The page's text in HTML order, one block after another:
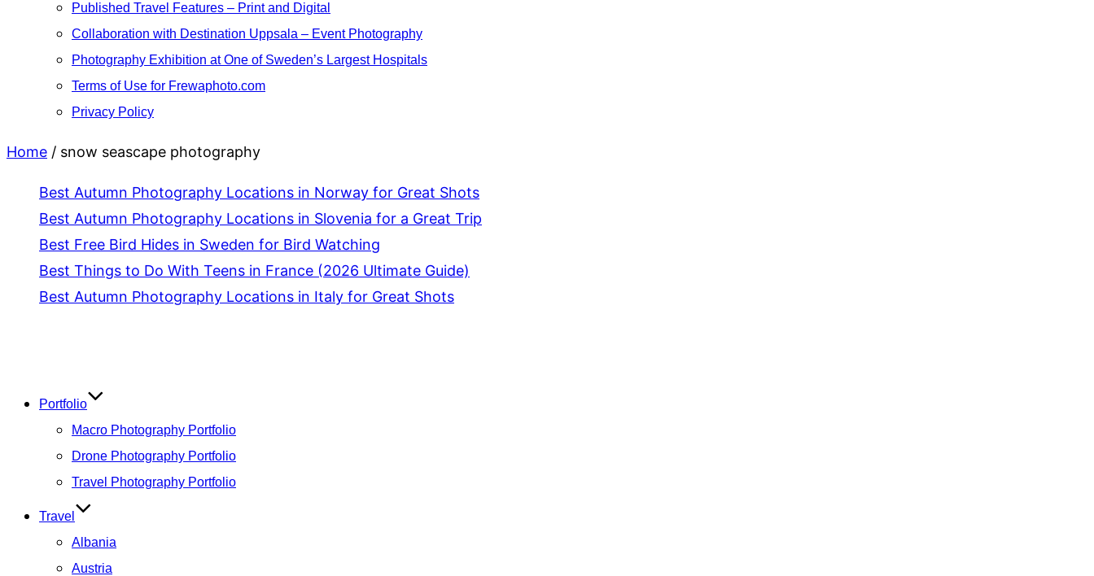
Published Travel Features – Print and Digital
Collaboration with Destination Uppsala – Event Photography
Photography Exhibition at One of Sweden’s Largest Hospitals
Terms of Use for Frewaphoto.com
Privacy Policy
Home / snow seascape photography
Best Autumn Photography Locations in Norway for Great Shots
Best Autumn Photography Locations in Slovenia for a Great Trip
Best Free Bird Hides in Sweden for Bird Watching
Best Things to Do With Teens in France (2026 Ultimate Guide)
Best Autumn Photography Locations in Italy for Great Shots
Portfolio
Macro Photography Portfolio
Drone Photography Portfolio
Travel Photography Portfolio
Travel
Albania
Austria